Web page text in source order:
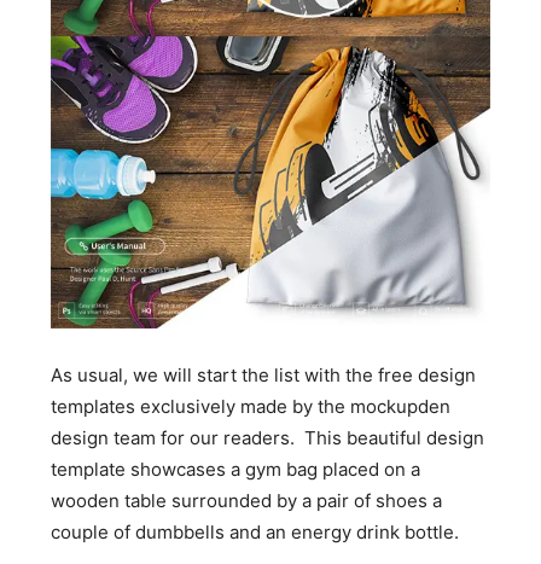
As usual, we will start the list with the free design
templates exclusively made by the mockupden
design team for our readers. This beautiful design
template showcases a gym bag placed on a
wooden table surrounded by a pair of shoes a
couple of dumbbells and an energy drink bottle.